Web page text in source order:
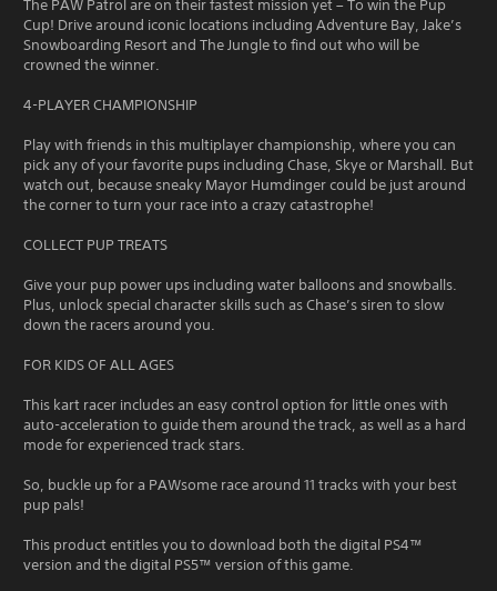
The PAW Patrol are on their fastest mission yet – To win the Pup
Cup! Drive around iconic locations including Adventure Bay, Jake’s
Snowboarding Resort and The Jungle to find out who will be
crowned the winner.
4-PLAYER CHAMPIONSHIP
Play with friends in this multiplayer championship, where you can
pick any of your favorite pups including Chase, Skye or Marshall. But
watch out, because sneaky Mayor Humdinger could be just around
the corner to turn your race into a crazy catastrophe!
COLLECT PUP TREATS
Give your pup power ups including water balloons and snowballs.
Plus, unlock special character skills such as Chase’s siren to slow
down the racers around you.
FOR KIDS OF ALL AGES
This kart racer includes an easy control option for little ones with
auto-acceleration to guide them around the track, as well as a hard
mode for experienced track stars.
So, buckle up for a PAWsome race around 11 tracks with your best
pup pals!
This product entitles you to download both the digital PS4™
version and the digital PS5™ version of this game.